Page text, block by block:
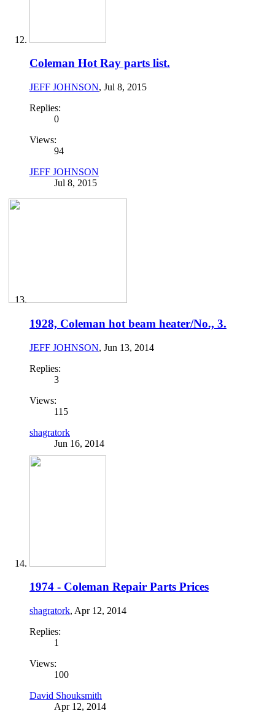
Coleman Hot Ray parts list.
JEFF JOHNSON, Jul 8, 2015
Replies:
0
Views:
94
JEFF JOHNSON
Jul 8, 2015
1928, Coleman hot beam heater/No., 3.
JEFF JOHNSON, Jun 13, 2014
Replies:
3
Views:
115
shagratork
Jun 16, 2014
1974 - Coleman Repair Parts Prices
shagratork, Apr 12, 2014
Replies:
1
Views:
100
David Shouksmith
Apr 12, 2014